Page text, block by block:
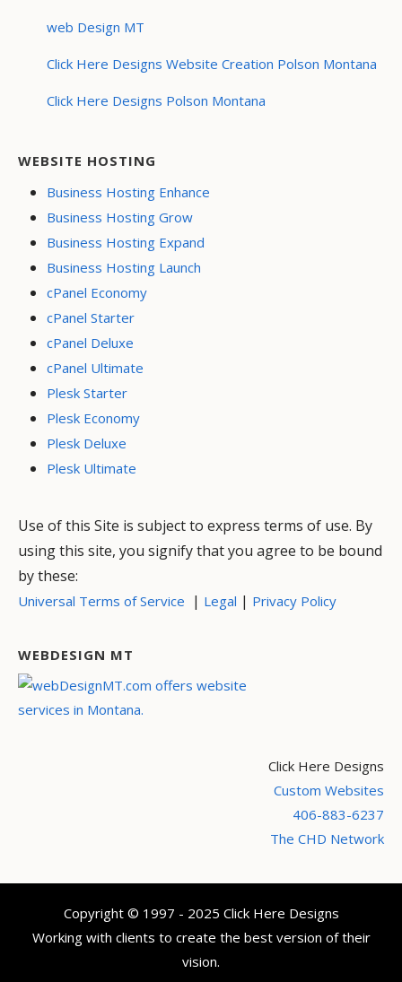
web Design MT
Click Here Designs Website Creation Polson Montana
Click Here Designs Polson Montana
WEBSITE HOSTING
Business Hosting Enhance
Business Hosting Grow
Business Hosting Expand
Business Hosting Launch
cPanel Economy
cPanel Starter
cPanel Deluxe
cPanel Ultimate
Plesk Starter
Plesk Economy
Plesk Deluxe
Plesk Ultimate
Use of this Site is subject to express terms of use. By
using this site, you signify that you agree to be bound
by these:
Universal Terms of Service | Legal | Privacy Policy
WEBDESIGN MT
Click Here Designs
Custom Websites
406-883-6237
The CHD Network
Copyright © 1997 - 2025 Click Here Designs
Working with clients to create the best version of their
vision.